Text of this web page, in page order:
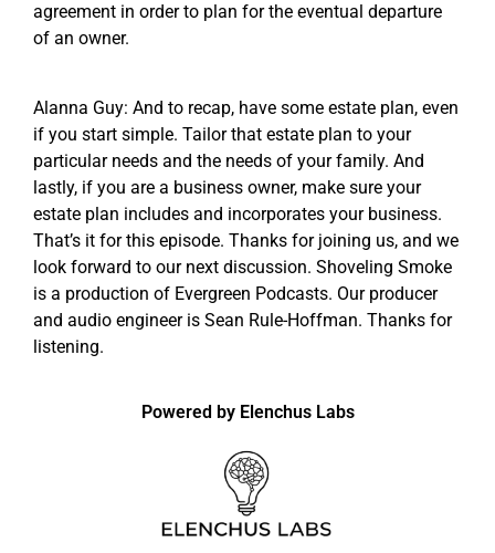
agreement in order to plan for the eventual departure
of an owner.
Alanna Guy: And to recap, have some estate plan, even
if you start simple. Tailor that estate plan to your
particular needs and the needs of your family. And
lastly, if you are a business owner, make sure your
estate plan includes and incorporates your business.
That’s it for this episode. Thanks for joining us, and we
look forward to our next discussion. Shoveling Smoke
is a production of Evergreen Podcasts. Our producer
and audio engineer is Sean Rule-Hoffman. Thanks for
listening.
Powered by Elenchus Labs